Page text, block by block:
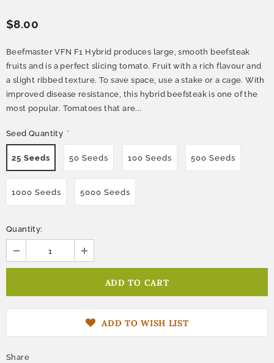
$8.00
Beefmaster VFN F1 Hybrid produces large, smooth beefsteak
fruits and is a perfect slicing tomato. Fruit with a rich flavour and
a slight ribbed texture. To save space, use a stake or a cage. With
improved disease resistance, this hybrid beefsteak is one of the
most popular. Tomatoes that are...
Seed Quantity *
25 Seeds 50 Seeds 100 Seeds 500 Seeds
1000 Seeds 5000 Seeds
Quantity:
ADD TO WISH LIST
Share